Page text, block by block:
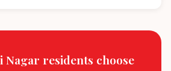
Nagar residents choose